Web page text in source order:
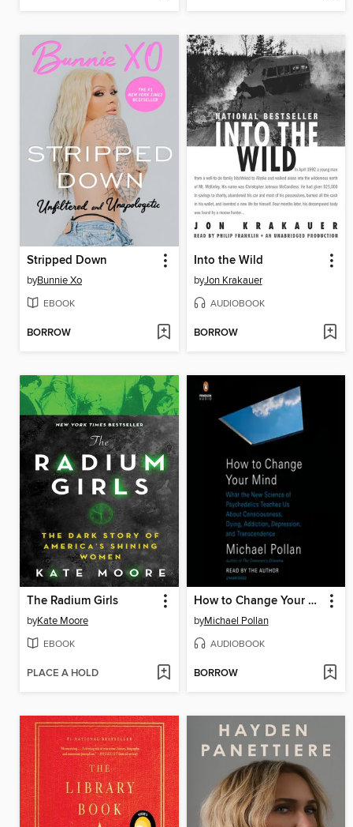
Stripped Down
byBunnie Xo
EBOOK
BORROW
Into the Wild
byJon Krakauer
AUDIOBOOK
BORROW
The Radium Girls
byKate Moore
EBOOK
PLACE A HOLD
How to Change Your Mind
byMichael Pollan
AUDIOBOOK
BORROW